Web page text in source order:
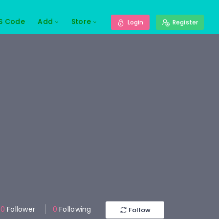
Code Add Store Login Register
0 Follower 0 Following Follow